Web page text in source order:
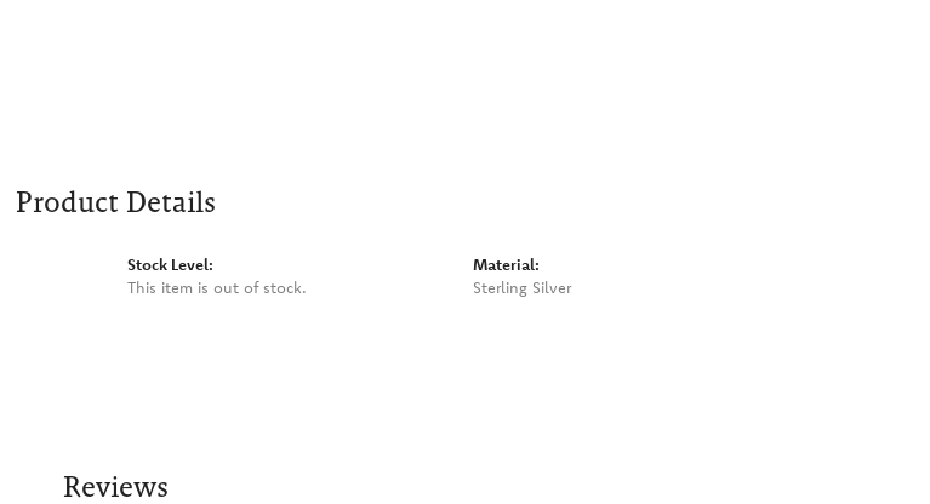
Product Details
Stock Level:
This item is out of stock.
Material:
Sterling Silver
Reviews